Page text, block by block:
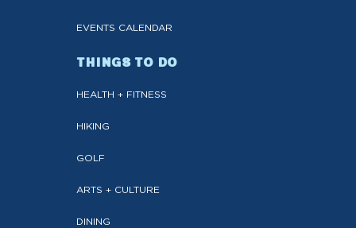
EVENTS CALENDAR
THINGS TO DO
HEALTH + FITNESS
HIKING
GOLF
ARTS + CULTURE
DINING